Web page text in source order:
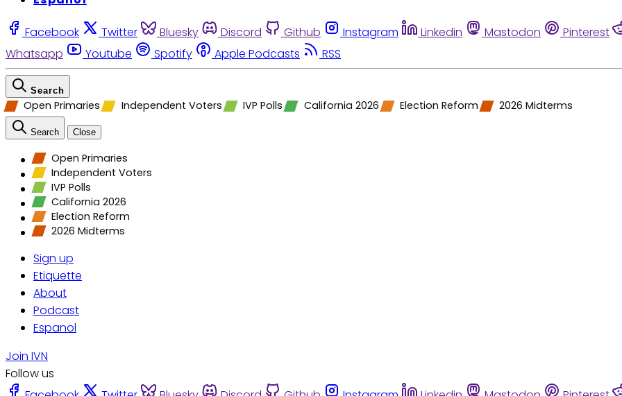
Facebook Twitter Bluesky Discord Github Instagram Linkedin Mastodon Pinterest
Whatsapp
Youtube Spotify Apple Podcasts RSS
Search
Open Primaries Independent Voters IVP Polls California 2026 Election Reform 2026 Midterms
Search Close
Open Primaries
Independent Voters
IVP Polls
California 2026
Election Reform
2026 Midterms
Sign up
Etiquette
About
Podcast
Espanol
Join IVN
Follow us